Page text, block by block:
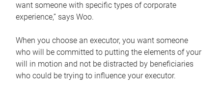
want someone with specific types of corporate
experience,” says Woo.
When you choose an executor, you want someone
who will be committed to putting the elements of your
will in motion and not be distracted by beneficiaries
who could be trying to influence your executor.